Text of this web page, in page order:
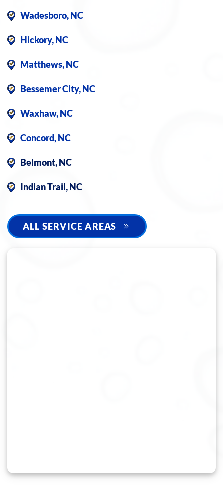
Wadesboro, NC
Hickory, NC
Matthews, NC
Bessemer City, NC
Waxhaw, NC
Concord, NC
Belmont, NC
Indian Trail, NC
ALL SERVICE AREAS